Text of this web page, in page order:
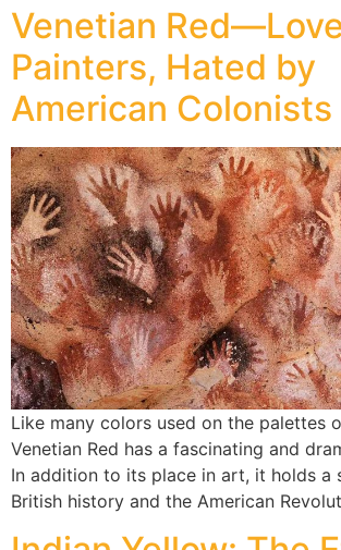
Venetian
Painters, Hated by
American Colonists
Like many colors used on the palettes
Venetian Red has a fascinating and
In addition to its place in art, it holds a
British history and the American